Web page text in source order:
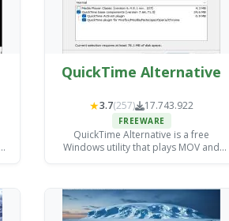
QuickTime Alternative
★3.7(257) 17.743.922
FREEWARE
QuickTime Alternative is a free
Windows utility that plays MOV and